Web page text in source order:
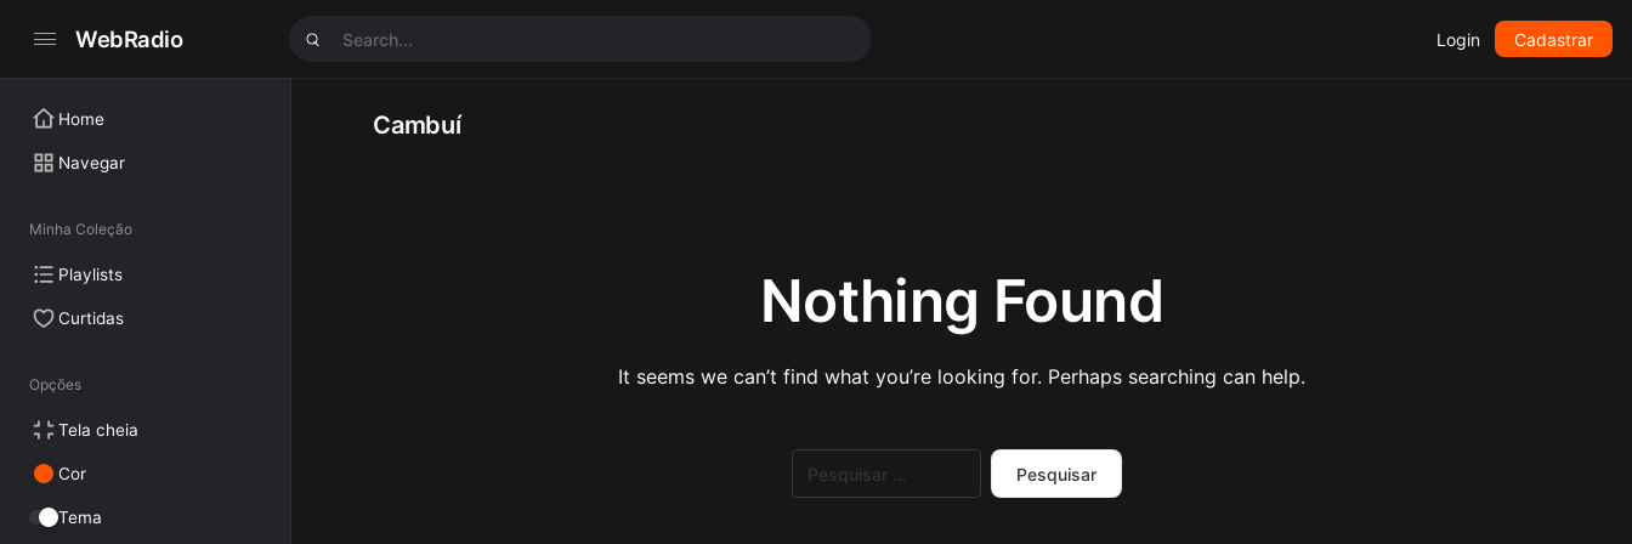
WebRadio Login Cadastrar
Home
Navegar
Minha Coleção
Playlists
Curtidas
Opções
Tela cheia
Cor
Tema
Cambuí
Nothing Found
It seems we can’t find what you’re looking for. Perhaps searching can help.
por: